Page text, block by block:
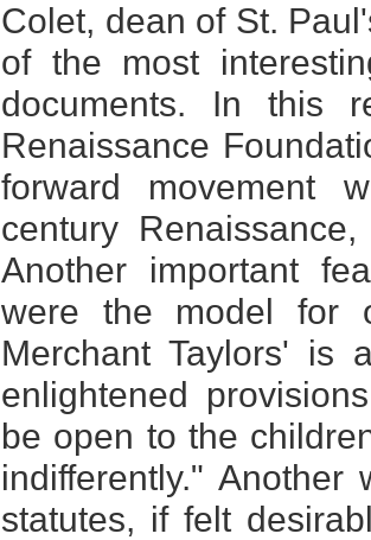
Colet, dean of St.
of the most
documents. In this
Renaissance
forward movement
century
Another important
were the model for
Merchant Taylors' is
enlightened
be open to the
indifferently."
statutes, if felt